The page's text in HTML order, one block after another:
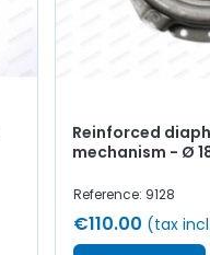
Reinforced
mechanism - Ø
Reference: 9128
€110.00 (tax